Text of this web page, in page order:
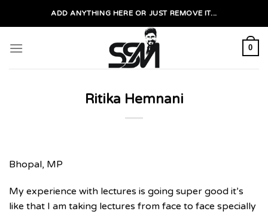
ADD ANYTHING HERE OR JUST REMOVE IT...
0
Ritika Hemnani
Bhopal, MP
My experience with lectures is going super good it’s
like that I am taking lectures from face to face specially